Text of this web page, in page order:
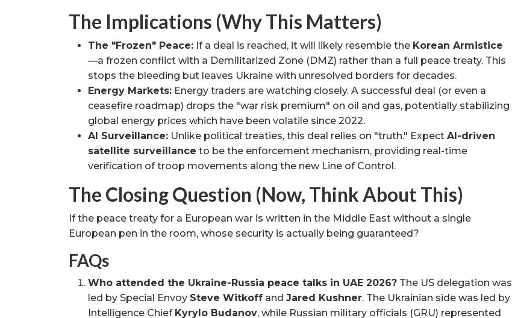
The Implications (Why This Matters)
The "Frozen" Peace: If a deal is reached, it will likely resemble the Korean Armistice
—a frozen conflict with a Demilitarized Zone (DMZ) rather than a full peace treaty. This
stops the bleeding but leaves Ukraine with unresolved borders for decades.
Energy Markets: Energy traders are watching closely. A successful deal (or even a
ceasefire roadmap) drops the "war risk premium" on oil and gas, potentially stabilizing
global energy prices which have been volatile since 2022.
AI Surveillance: Unlike political treaties, this deal relies on "truth." Expect AI-driven
satellite surveillance to be the enforcement mechanism, providing real-time
verification of troop movements along the new Line of Control.
The Closing Question (Now, Think About This)
If the peace treaty for a European war is written in the Middle East without a single
European pen in the room, whose security is actually being guaranteed?
FAQs
Who attended the Ukraine-Russia peace talks in UAE 2026? The US delegation was
led by Special Envoy Steve Witkoff and Jared Kushner. The Ukrainian side was led by
Intelligence Chief Kyrylo Budanov, while Russian military officials (GRU) represented